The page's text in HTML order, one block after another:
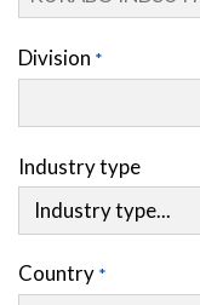
Division
Industry type
Country